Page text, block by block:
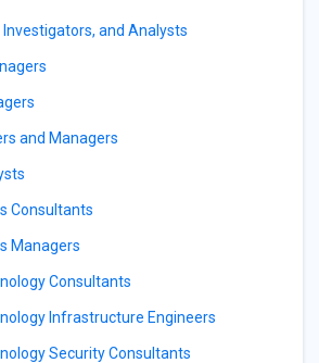
Investigators, and Analysts
and Managers
Consultants
Managers
Consultants
Infrastructure Engineers
Security Consultants